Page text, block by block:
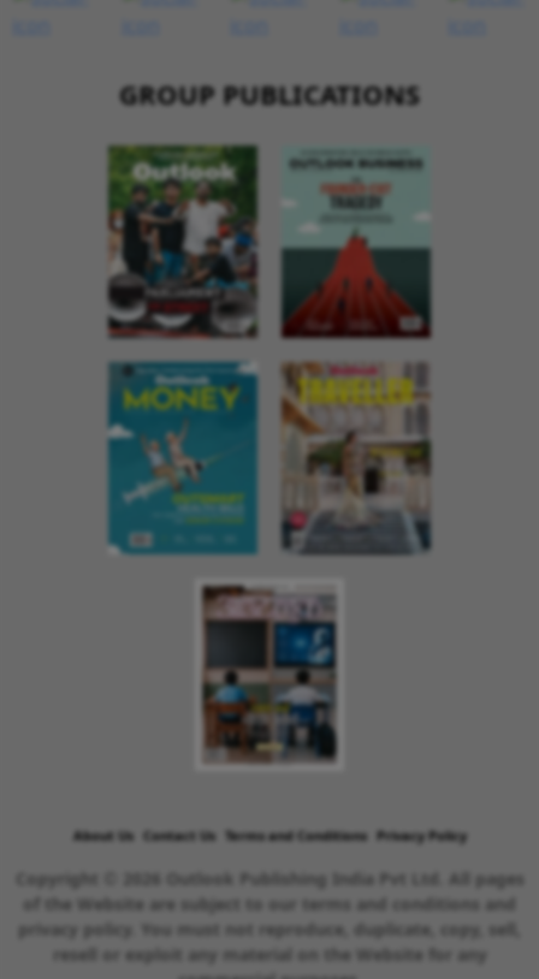
GROUP PUBLICATIONS
About Us Contact Us Terms and Conditions Privacy Policy
Copyright © 2026 Outlook Publishing India Pvt Ltd. All pages
of the Website are subject to our terms and conditions and
privacy policy. You must not reproduce, duplicate, copy, sell,
resell or exploit any material on the Website for any